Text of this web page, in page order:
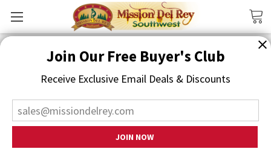
Join Our Free Buyer's Club
Receive Exclusive Email Deals & Discounts